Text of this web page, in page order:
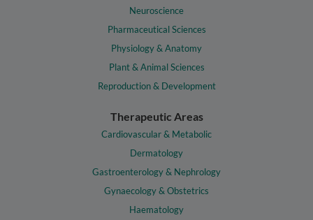
Neuroscience
Pharmaceutical Sciences
Physiology & Anatomy
Plant & Animal Sciences
Reproduction & Development
Therapeutic Areas
Cardiovascular & Metabolic
Dermatology
Gastroenterology & Nephrology
Gynaecology & Obstetrics
Haematology